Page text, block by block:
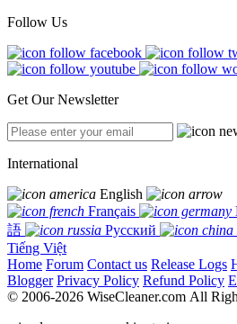
Follow Us
Get Our Newsletter
International
English
Français
語
Русский
Tiếng Việt
Home Forum Contact us Release Logs
Blogger Privacy Policy Refund Policy
© 2006-2026 WiseCleaner.com All